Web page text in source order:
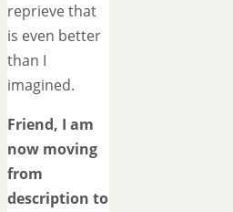
reprieve that
is even better
than I
imagined.
Friend, I am
now moving
from
description to